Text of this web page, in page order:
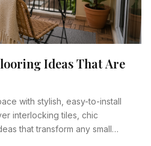
Ideas That Are
with stylish, easy-to-install
interlocking tiles, chic
that transform any small